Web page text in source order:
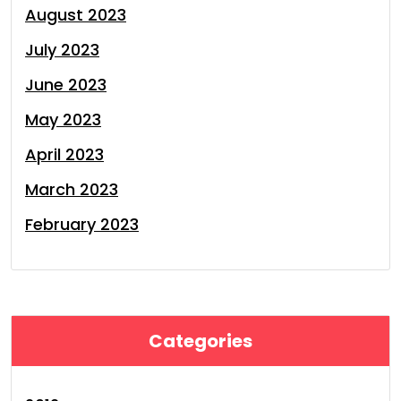
August 2023
July 2023
June 2023
May 2023
April 2023
March 2023
February 2023
Categories